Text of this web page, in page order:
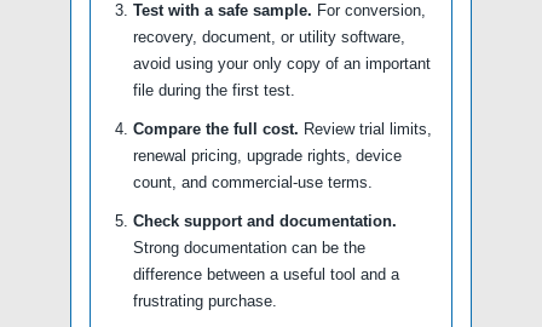
Test with a safe sample. For conversion,
recovery, document, or utility software,
avoid using your only copy of an important
file during the first test.
Compare the full cost. Review trial limits,
renewal pricing, upgrade rights, device
count, and commercial-use terms.
Check support and documentation.
Strong documentation can be the
difference between a useful tool and a
frustrating purchase.